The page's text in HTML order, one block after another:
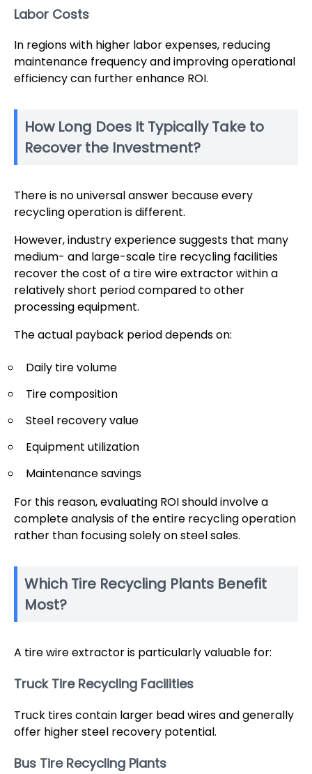
Labor Costs
In regions with higher labor expenses, reducing
maintenance frequency and improving operational
efficiency can further enhance ROI.
How Long Does It Typically Take to
Recover the Investment?
There is no universal answer because every
recycling operation is different.
However, industry experience suggests that many
medium- and large-scale tire recycling facilities
recover the cost of a tire wire extractor within a
relatively short period compared to other
processing equipment.
The actual payback period depends on:
Daily tire volume
Tire composition
Steel recovery value
Equipment utilization
Maintenance savings
For this reason, evaluating ROI should involve a
complete analysis of the entire recycling operation
rather than focusing solely on steel sales.
Which Tire Recycling Plants Benefit
Most?
A tire wire extractor is particularly valuable for:
Truck Tire Recycling Facilities
Truck tires contain larger bead wires and generally
offer higher steel recovery potential.
Bus Tire Recycling Plants